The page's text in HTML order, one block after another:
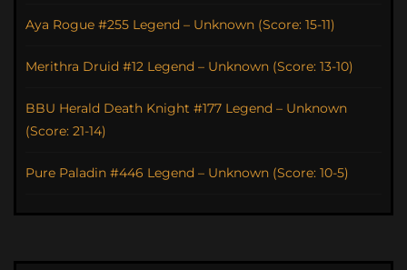
Aya Rogue #255 Legend – Unknown (Score: 15-11)
Merithra Druid #12 Legend – Unknown (Score: 13-10)
BBU Herald Death Knight #177 Legend – Unknown
(Score: 21-14)
Pure Paladin #446 Legend – Unknown (Score: 10-5)